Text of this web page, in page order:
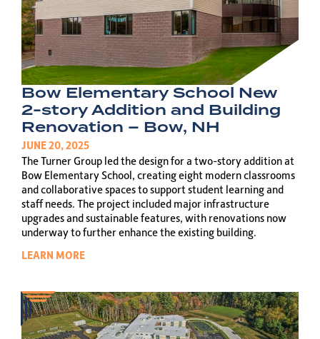
Bow Elementary School New
2-story Addition and Building
Renovation – Bow, NH
JUNE 20, 2025
The Turner Group led the design for a two-story addition at
Bow Elementary School, creating eight modern classrooms
and collaborative spaces to support student learning and
staff needs. The project included major infrastructure
upgrades and sustainable features, with renovations now
underway to further enhance the existing building.
LEARN MORE